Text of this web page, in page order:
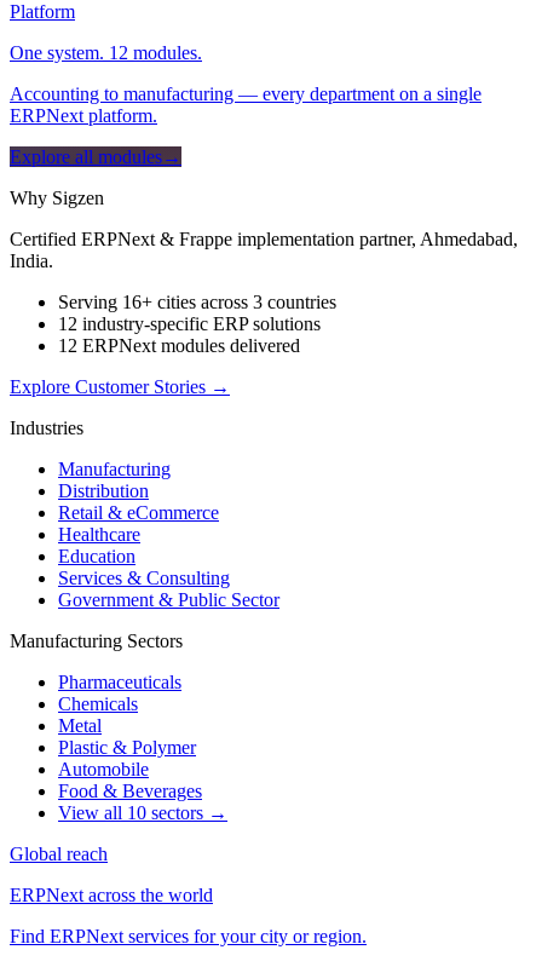
Platform
One system. 12 modules.
Accounting to manufacturing — every department on a single
ERPNext platform.
Explore all modules→
Why Sigzen
Certified ERPNext & Frappe implementation partner, Ahmedabad,
India.
Serving 16+ cities across 3 countries
12 industry-specific ERP solutions
12 ERPNext modules delivered
Explore Customer Stories →
Industries
Manufacturing
Distribution
Retail & eCommerce
Healthcare
Education
Services & Consulting
Government & Public Sector
Manufacturing Sectors
Pharmaceuticals
Chemicals
Metal
Plastic & Polymer
Automobile
Food & Beverages
View all 10 sectors →
Global reach
ERPNext across the world
Find ERPNext services for your city or region.